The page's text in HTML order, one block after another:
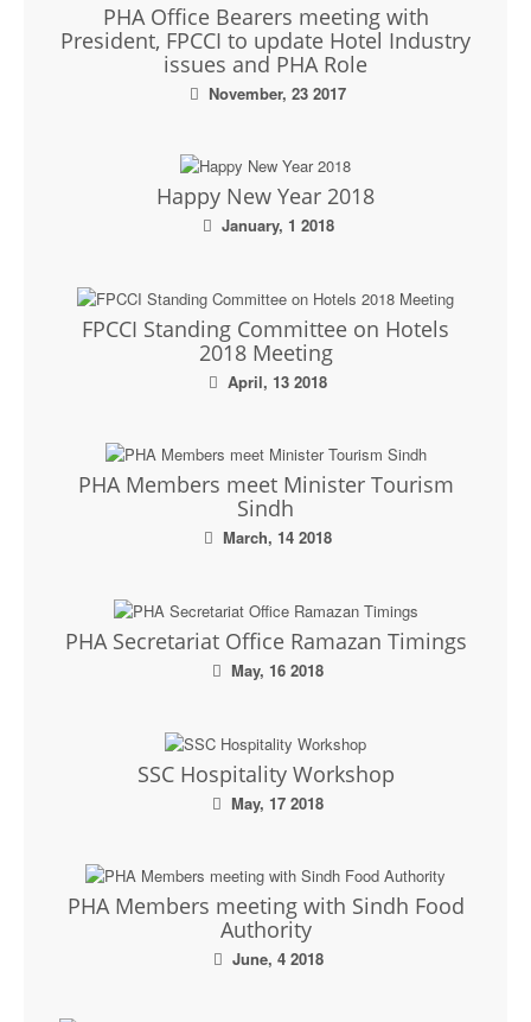
PHA Office Bearers meeting with
President, FPCCI to update Hotel Industry
issues and PHA Role
November, 23 2017
Happy New Year 2018
January, 1 2018
FPCCI Standing Committee on Hotels
2018 Meeting
April, 13 2018
PHA Members meet Minister Tourism
Sindh
March, 14 2018
PHA Secretariat Office Ramazan Timings
May, 16 2018
SSC Hospitality Workshop
May, 17 2018
PHA Members meeting with Sindh Food
Authority
June, 4 2018